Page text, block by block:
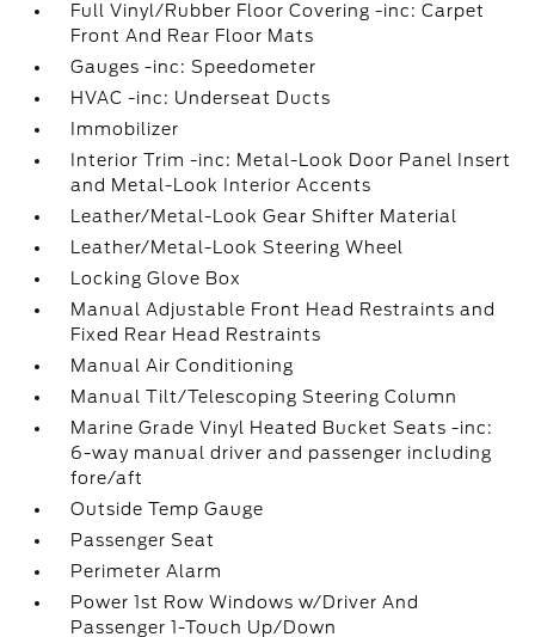
Full Vinyl/Rubber Floor Covering -inc: Carpet
Front And Rear Floor Mats
Gauges -inc: Speedometer
HVAC -inc: Underseat Ducts
Immobilizer
Interior Trim -inc: Metal-Look Door Panel Insert
and Metal-Look Interior Accents
Leather/Metal-Look Gear Shifter Material
Leather/Metal-Look Steering Wheel
Locking Glove Box
Manual Adjustable Front Head Restraints and
Fixed Rear Head Restraints
Manual Air Conditioning
Manual Tilt/Telescoping Steering Column
Marine Grade Vinyl Heated Bucket Seats -inc:
6-way manual driver and passenger including
fore/aft
Outside Temp Gauge
Passenger Seat
Perimeter Alarm
Power 1st Row Windows w/Driver And
Passenger 1-Touch Up/Down